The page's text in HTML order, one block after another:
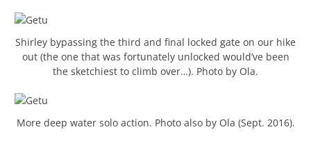
Shirley bypassing the third and final locked gate on our hike
out (the one that was fortunately unlocked would’ve been
the sketchiest to climb over…). Photo by Ola.
More deep water solo action. Photo also by Ola (Sept. 2016).